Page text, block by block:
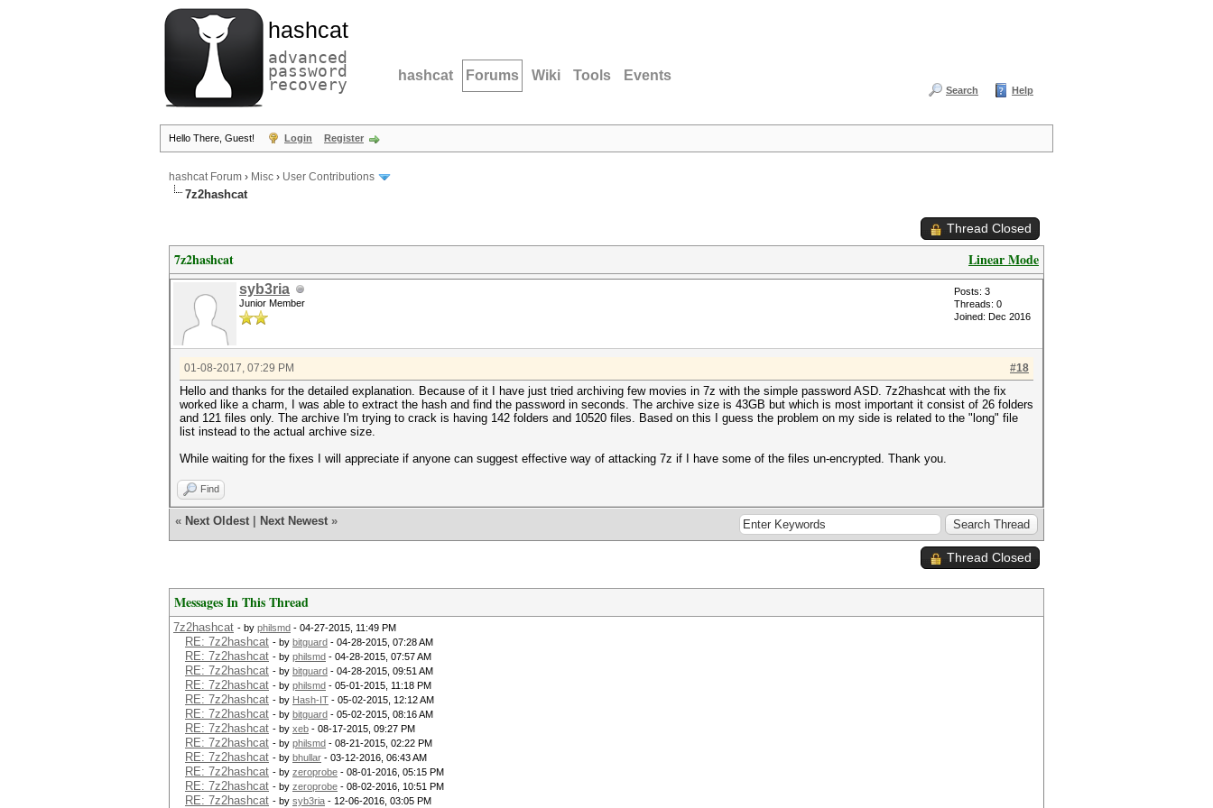
hashcat
advanced
password
recovery hashcat Forums Wiki Tools Events
Search Help
Hello There, Guest! Login Register
hashcat Forum › Misc › User Contributions
7z2hashcat
Thread Closed
Linear Mode
7z2hashcat
syb3ria
Junior Member
Posts: 3
Threads: 0
Joined: Dec 2016
#18
01-08-2017, 07:29 PM
Hello and thanks for the detailed explanation. Because of it I have just tried archiving few movies in 7z with the simple password ASD. 7z2hashcat with the fix
worked like a charm, I was able to extract the hash and find the password in seconds. The archive size is 43GB but which is most important it consist of 26 folders
and 121 files only. The archive I'm trying to crack is having 142 folders and 10520 files. Based on this I guess the problem on my side is related to the "long" file
list instead to the actual archive size.
While waiting for the fixes I will appreciate if anyone can suggest effective way of attacking 7z if I have some of the files un-encrypted. Thank you.
Find
« Next Oldest Next Newest »
Thread Closed
Messages In This Thread
7z2hashcat - by philsmd - 04-27-2015, 11:49 PM
RE: 7z2hashcat - by bitguard - 04-28-2015, 07:28 AM
RE: 7z2hashcat - by philsmd - 04-28-2015, 07:57 AM
RE: 7z2hashcat - by bitguard - 04-28-2015, 09:51 AM
RE: 7z2hashcat - by philsmd - 05-01-2015, 11:18 PM
RE: 7z2hashcat - by Hash-IT - 05-02-2015, 12:12 AM
RE: 7z2hashcat - by bitguard - 05-02-2015, 08:16 AM
RE: 7z2hashcat - by xeb - 08-17-2015, 09:27 PM
RE: 7z2hashcat - by philsmd - 08-21-2015, 02:22 PM
RE: 7z2hashcat - by bhullar - 03-12-2016, 06:43 AM
RE: 7z2hashcat - by zeroprobe - 08-01-2016, 05:15 PM
RE: 7z2hashcat - by zeroprobe - 08-02-2016, 10:51 PM
RE: 7z2hashcat - by syb3ria - 12-06-2016, 03:05 PM